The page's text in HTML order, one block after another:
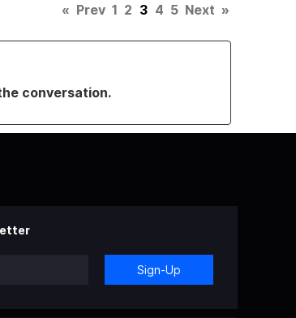
« Prev 1 2 3 4 5 Next »
conversation.
Sign-Up